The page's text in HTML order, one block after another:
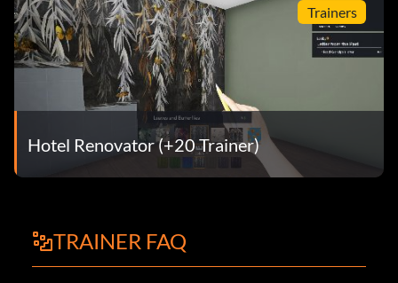
Trainers
Hotel Renovator (+20 Trainer)
TRAINER FAQ